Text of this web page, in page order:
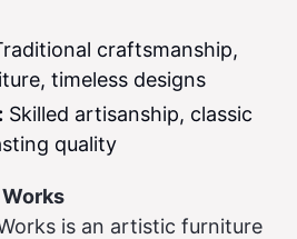
craftsmanship,
timeless designs
Skilled artisanship, classic
quality
is an artistic furniture